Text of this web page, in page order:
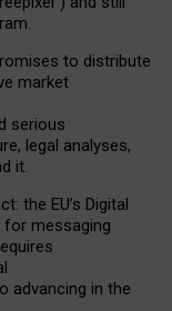
to distribute
market
serious
legal analyses,
it.
the EU’s Digital
for messaging
advancing in the